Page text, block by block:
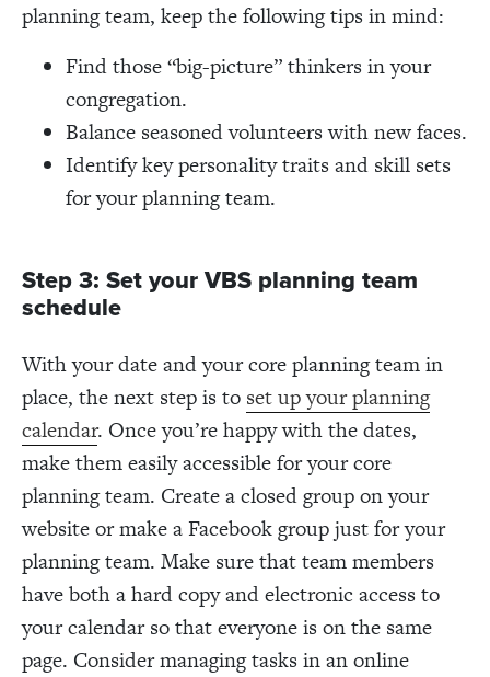
planning team, keep the following tips in mind:
Find those “big-picture” thinkers in your
congregation.
Balance seasoned volunteers with new faces.
Identify key personality traits and skill sets
for your planning team.
Step 3: Set your VBS planning team
schedule
With your date and your core planning team in
place, the next step is to set up your planning
calendar. Once you’re happy with the dates,
make them easily accessible for your core
planning team. Create a closed group on your
website or make a Facebook group just for your
planning team. Make sure that team members
have both a hard copy and electronic access to
your calendar so that everyone is on the same
page. Consider managing tasks in an online